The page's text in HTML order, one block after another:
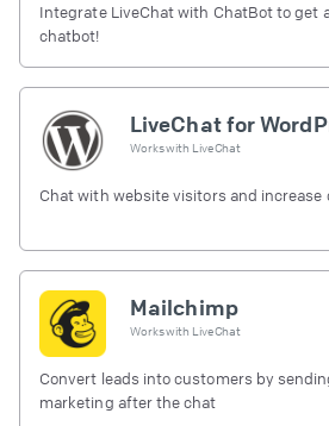
Integrate LiveChat with ChatBot to get
chatbot!
LiveChat for
Works with LiveChat
Chat with website visitors and increase
Mailchimp
Works with LiveChat
Convert leads into customers by
marketing after the chat